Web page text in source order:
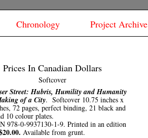
Chronology Project Archive
Prices In Canadian Dollars
Softcover
Street: Hubris, Humility and Humanity
of a City. Softcover 10.75 inches x
72 pages, perfect binding, 21 black and
10 colour plates.
978-0-9937130-1-9. Printed in an edition
Available from grunt.